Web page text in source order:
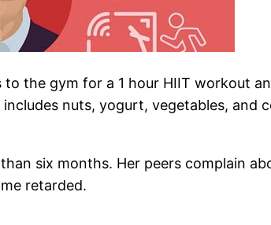
the gym for a 1 hour HIIT workout
nuts, yogurt, vegetables, and
six months. Her peers complain
retarded.